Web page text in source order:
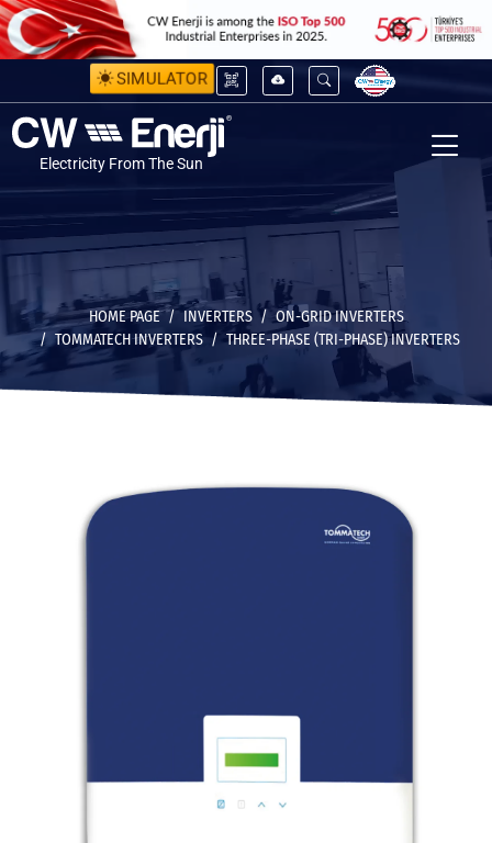
SIMULATOR
Electricity From The Sun
HOME PAGE INVERTERS
ON-GRID INVERTERS
TOMMATECH INVERTERS
THREE-PHASE (TRI-PHASE) INVERTERS